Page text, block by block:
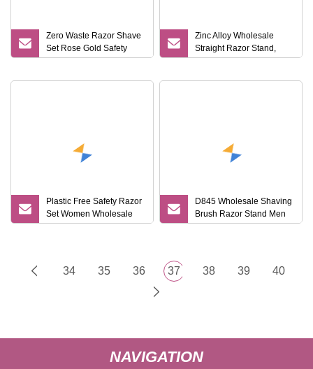
Zero Waste Razor Shave
Set Rose Gold Safety
Razor and Stand
Zinc Alloy Wholesale
Straight Razor Stand,
Shaving Brush Stand
Plastic Free Safety Razor
Set Women Wholesale
Safety Razor and Stand
D845 Wholesale Shaving
Brush Razor Stand Men
Gift Shaving Tools High
34 35 36 37 38 39 40
NAVIGATION